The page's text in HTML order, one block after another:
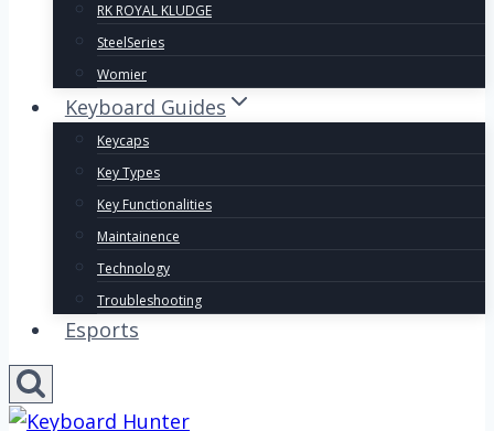
RK ROYAL KLUDGE
SteelSeries
Womier
Keyboard Guides
Keycaps
Key Types
Key Functionalities
Maintainence
Technology
Troubleshooting
Esports